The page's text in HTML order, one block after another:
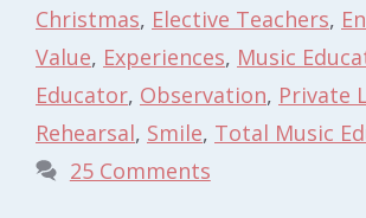
Christmas, Elective Teachers,
Value, Experiences, Music
Educator, Observation, Private
Rehearsal, Smile, Total Music
25 Comments